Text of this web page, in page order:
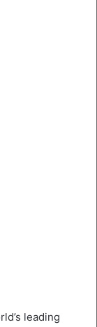
leading